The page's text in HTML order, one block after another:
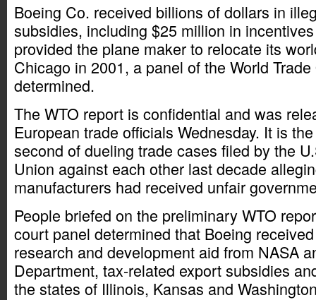
Boeing Co. received billions of dollars in
subsidies, including $25 million in
provided the plane maker to relocate its
Chicago in 2001, a panel of the World
determined.
The WTO report is confidential and was
European trade officials Wednesday. It is
second of dueling trade cases filed by the
Union against each other last decade
manufacturers had received unfair
People briefed on the preliminary WTO
court panel determined that Boeing
research and development aid from NASA
Department, tax-related export subsidies
the states of Illinois, Kansas and